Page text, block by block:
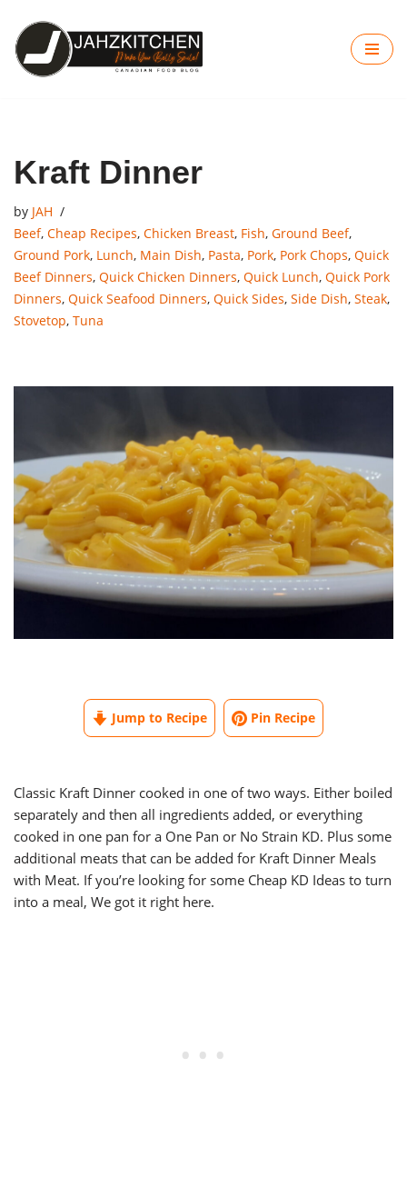
Skip
to
Kraft Dinner
by JAH
Beef, Cheap Recipes, Chicken Breast, Fish, Ground Beef,
Ground Pork, Lunch, Main Dish, Pasta, Pork, Pork Chops, Quick
Beef Dinners, Quick Chicken Dinners, Quick Lunch, Quick Pork
Dinners, Quick Seafood Dinners, Quick Sides, Side Dish, Steak,
Stovetop, Tuna
Jump to Recipe Pin Recipe
Classic Kraft Dinner cooked in one of two ways. Either boiled
separately and then all ingredients added, or everything
cooked in one pan for a One Pan or No Strain KD. Plus some
additional meats that can be added for Kraft Dinner Meals
with Meat. If you’re looking for some Cheap KD Ideas to turn
into a meal, We got it right here.